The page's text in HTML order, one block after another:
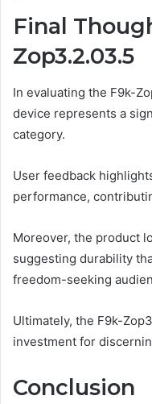
Final
Zop3.2.03.5
In evaluating the F9k-
device represents a
category.
User feedback
performance,
Moreover, the product
suggesting durability
freedom-seeking
Ultimately, the F9k-
investment for
Conclusion